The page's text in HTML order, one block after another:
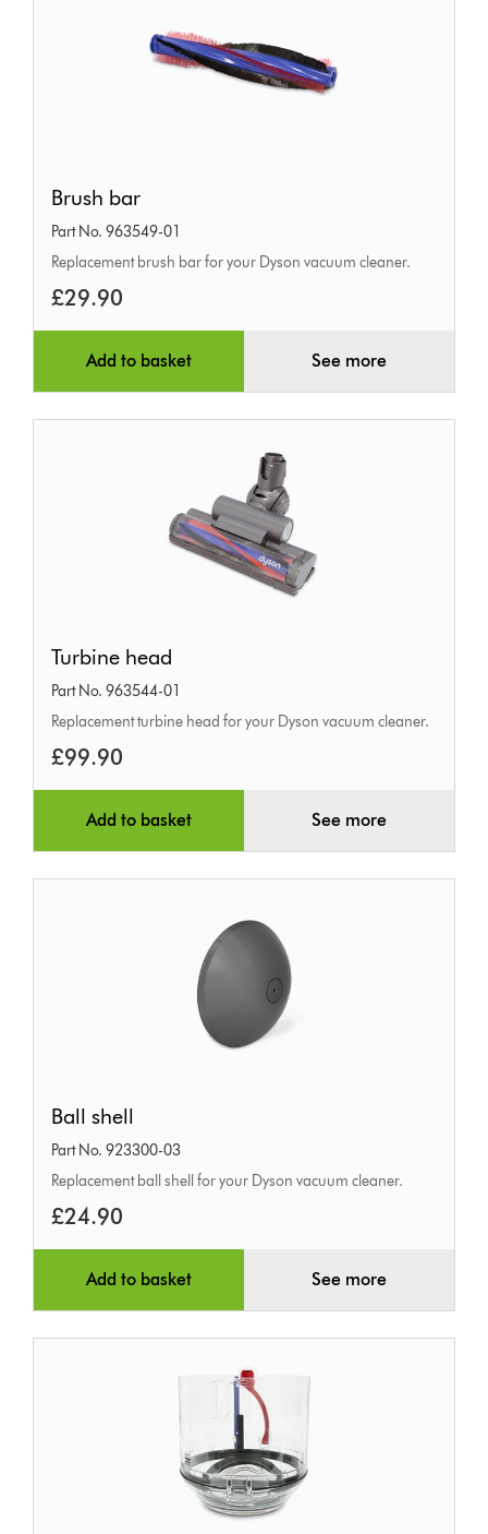
bar
Brush bar
Part No. 963549-01
Replacement brush bar for your Dyson vacuum cleaner.
£29.90
Add to basket See more
head
Turbine head
Part No. 963544-01
Replacement turbine head for your Dyson vacuum cleaner.
£99.90
Add to basket See more
shell
Ball shell
Part No. 923300-03
Replacement ball shell for your Dyson vacuum cleaner.
£24.90
Add to basket See more